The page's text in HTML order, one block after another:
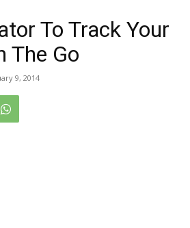
To Track Your
The Go
9, 2014